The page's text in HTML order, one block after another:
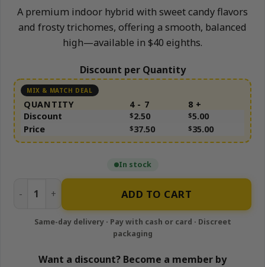
A premium indoor hybrid with sweet candy flavors
and frosty trichomes, offering a smooth, balanced
high—available in $40 eighths.
Discount per Quantity
QUANTITY 4 - 7
8 +
Discount
$2.50 $5.00
Price
$37.50 $35.00
In stock
Frosted Runtz quantity
ADD TO CART
Want a discount? Become a member by